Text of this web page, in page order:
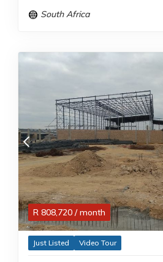
South Africa
R 808,720 / month
Just Listed Video Tour